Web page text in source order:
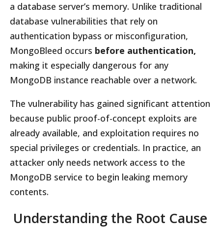
a database server’s memory. Unlike traditional
database vulnerabilities that rely on
authentication bypass or misconfiguration,
MongoBleed occurs before authentication,
making it especially dangerous for any
MongoDB instance reachable over a network.
The vulnerability has gained significant attention
because public proof-of-concept exploits are
already available, and exploitation requires no
special privileges or credentials. In practice, an
attacker only needs network access to the
MongoDB service to begin leaking memory
contents.
Understanding the Root Cause